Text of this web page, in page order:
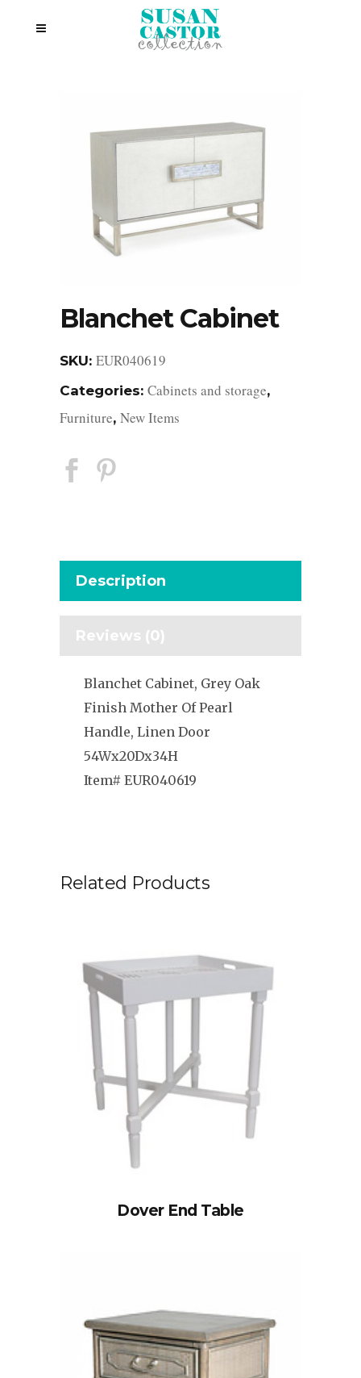
Blanchet Cabinet
SKU: EUR040619
Categories: Cabinets and storage,
Furniture, New Items
Description
Reviews (0)
Blanchet Cabinet, Grey Oak
Finish Mother Of Pearl
Handle, Linen Door
54Wx20Dx34H
Item# EUR040619
Related Products
Dover End Table